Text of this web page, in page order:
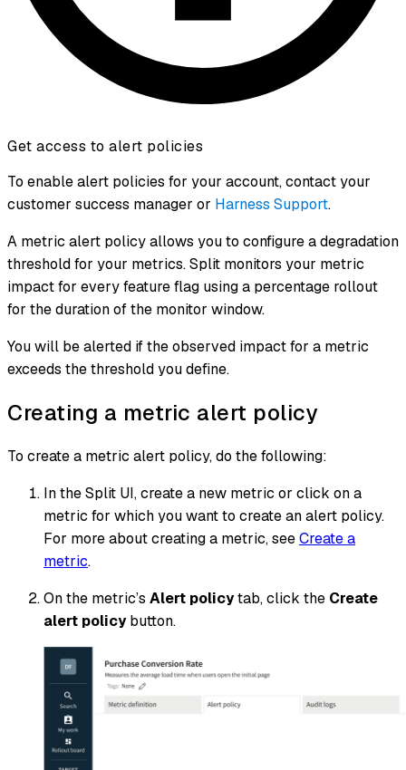
Get access to alert policies
To enable alert policies for your account, contact your
customer success manager or Harness Support.
A metric alert policy allows you to configure a degradation
threshold for your metrics. Split monitors your metric
impact for every feature flag using a percentage rollout
for the duration of the monitor window.
You will be alerted if the observed impact for a metric
exceeds the threshold you define.
Creating a metric alert policy
To create a metric alert policy, do the following:
In the Split UI, create a new metric or click on a
metric for which you want to create an alert policy.
For more about creating a metric, seeCreate a
metric.
On the metric’s Alert policytab, click the Create
alert policybutton.